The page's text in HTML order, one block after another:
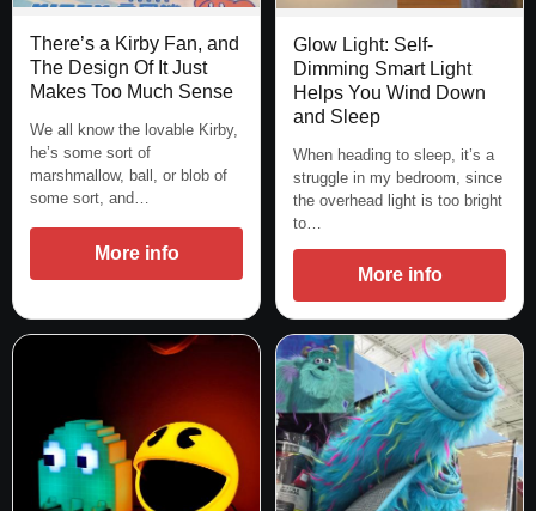
There’s a Kirby Fan, and
The Design Of It Just
Makes Too Much Sense
We all know the lovable Kirby,
he’s some sort of
marshmallow, ball, or blob of
some sort, and…
More info
Glow Light: Self-
Dimming Smart Light
Helps You Wind Down
and Sleep
When heading to sleep, it’s a
struggle in my bedroom, since
the overhead light is too bright
to…
More info